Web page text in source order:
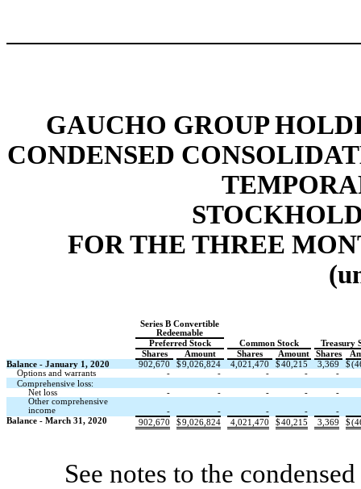
GAUCHO GROUP
CONDENSED
FOR THE THREE
Series B Convertible
Redeemable
Preferred Stock
Common Stock
Treasury
Shares
Amount Shares Amount Shares
Balance - January 1, 2020
902,670 $9,026,824 4,021,470 $40,215 3,369 $
Options and warrants
- - - -
-
Comprehensive loss:
Net loss
- - - -
-
Other comprehensive
income
- - - -
-
Balance - March 31, 2020
902,670 $9,026,824 4,021,470 $40,215 3,369 $
See notes to the